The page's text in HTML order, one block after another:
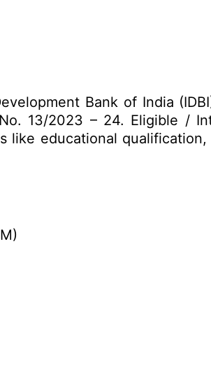
Bank of India
13/2023 – 24. Eligible /
like educational